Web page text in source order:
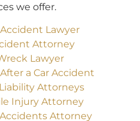
we offer.
Accident Lawyer
Attorney
Lawyer
a Car Accident
Attorneys
Injury Attorney
Attorney